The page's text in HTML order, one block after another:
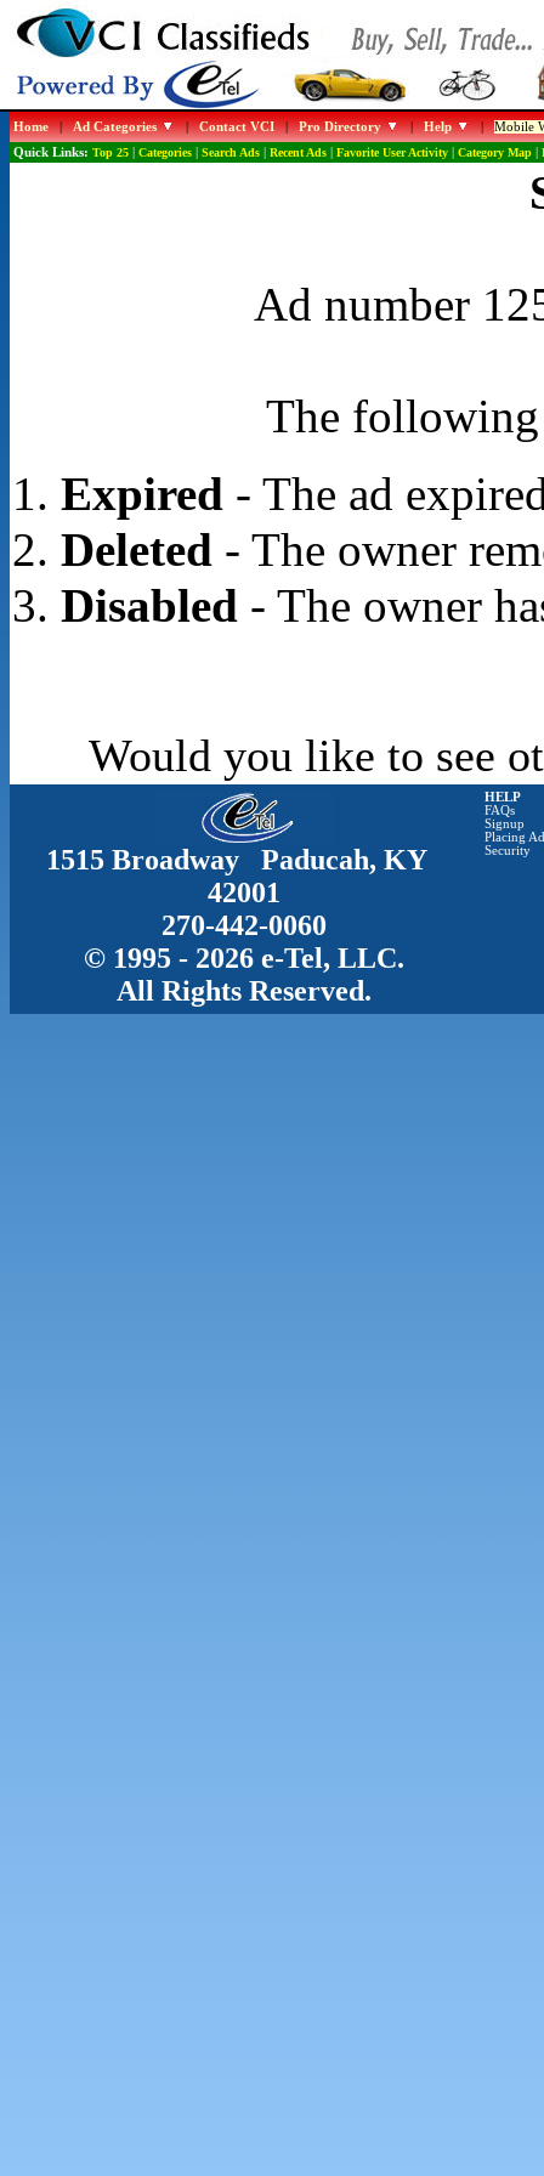
Home|Ad Categories |Contact VCI|Pro Directory |Help |Mobile
Quick Links: Top 25| Categories| Search Ads| Recent Ads| Favorite User Activity| Category Map|
Ad number
The following
Expired- The ad
Deleted- The owner
Disabled- The owner
Would you like to see
1515 Broadway Paducah, KY
42001
270-442-0060
© 1995 - 2026 e-Tel, LLC.
All Rights Reserved.
HELP
FAQs
Signup
Placing
Security